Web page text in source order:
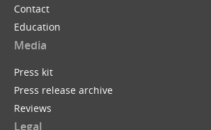
Contact
Education
Media
Press kit
Press release archive
Reviews
Legal